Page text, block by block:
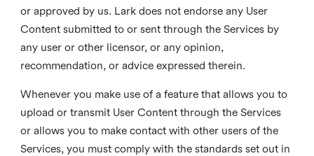
or approved by us. Lark does not endorse any User
Content submitted to or sent through the Services by
any user or other licensor, or any opinion,
recommendation, or advice expressed therein.
Whenever you make use of a feature that allows you to
upload or transmit User Content through the Services
or allows you to make contact with other users of the
Services, you must comply with the standards set out in